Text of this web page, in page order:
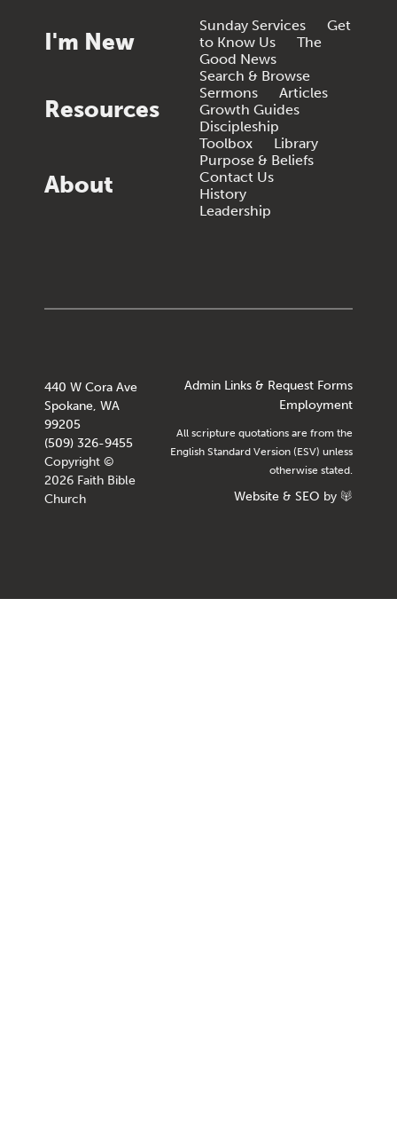
I'm New
Sunday Services
Get
to Know Us
The
Good News
Resources
Search & Browse
Sermons
Articles
Growth Guides
Discipleship
Toolbox
Library
About
Purpose & Beliefs
Contact Us
History
Leadership
440 W Cora Ave
Spokane, WA
99205
(509) 326-9455
Copyright ©
2026 Faith Bible
Church
Admin Links & Request Forms
Employment
All scripture quotations are from the
English Standard Version (ESV) unless
otherwise stated.
Website & SEO by